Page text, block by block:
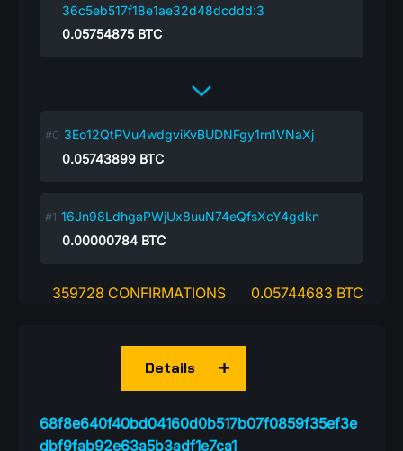
36c5eb517f18e1ae32d48dcddd:3
0.05754875 BTC
3Eo12QtPVu4wdgviKvBUDNFgy1rn1VNaXj
0.05743899 BTC
16Jn98LdhgaPWjUx8uuN74eQfsXcY4gdkn
0.00000784 BTC
359728 CONFIRMATIONS 0.05744683 BTC
68f8e640f40bd04160d0b517b07f0859f35ef3e
dbf9fab92e63a5b3adf1e7ca1
Details